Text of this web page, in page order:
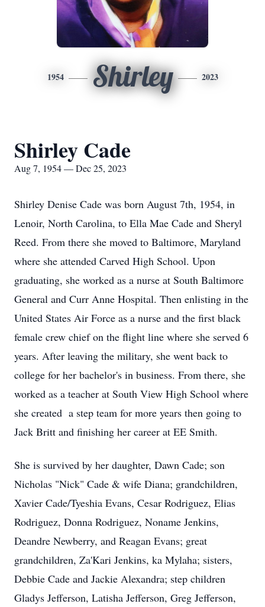
1954 Shirley 2023
Shirley Cade
Aug 7, 1954 — Dec 25, 2023
Shirley Denise Cade was born August 7th, 1954, in
Lenoir, North Carolina, to Ella Mae Cade and Sheryl
Reed. From there she moved to Baltimore, Maryland
where she attended Carved High School. Upon
graduating, she worked as a nurse at South Baltimore
General and Curr Anne Hospital. Then enlisting in the
United States Air Force as a nurse and the first black
female crew chief on the flight line where she served 6
years. After leaving the military, she went back to
college for her bachelor's in business. From there, she
worked as a teacher at South View High School where
she created a step team for more years then going to
Jack Britt and finishing her career at EE Smith.
She is survived by her daughter, Dawn Cade; son
Nicholas "Nick" Cade & wife Diana; grandchildren,
Xavier Cade/Tyeshia Evans, Cesar Rodriguez, Elias
Rodriguez, Donna Rodriguez, Noname Jenkins,
Deandre Newberry, and Reagan Evans; great
grandchildren, Za'Kari Jenkins, ka Mylaha; sisters,
Debbie Cade and Jackie Alexandra; step children
Gladys Jefferson, Latisha Jefferson, Greg Jefferson,